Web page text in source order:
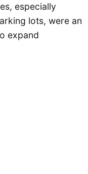
especially
lots, were an
expand